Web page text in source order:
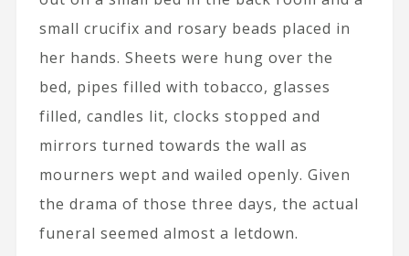
small crucifix and rosary beads placed in
her hands. Sheets were hung over the
bed, pipes filled with tobacco, glasses
filled, candles lit, clocks stopped and
mirrors turned towards the wall as
mourners wept and wailed openly. Given
the drama of those three days, the actual
funeral seemed almost a letdown.